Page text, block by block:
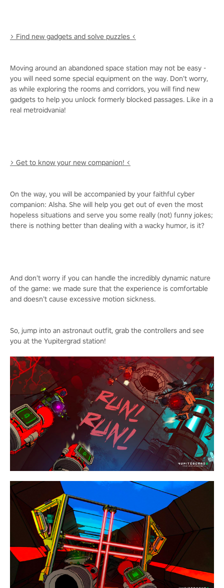
> Find new gadgets and solve puzzles <
Moving around an abandoned space station may not be easy -
you will need some special equipment on the way. Don’t worry,
as while exploring the rooms and corridors, you will find new
gadgets to help you unlock formerly blocked passages. Like in a
real metroidvania!
> Get to know your new companion! <
On the way, you will be accompanied by your faithful cyber
companion: Alsha. She will help you get out of even the most
hopeless situations and serve you some really (not) funny jokes;
there is nothing better than dealing with a wacky humor, is it?
And don’t worry if you can handle the incredibly dynamic nature
of the game: we made sure that the experience is comfortable
and doesn’t cause excessive motion sickness.
So, jump into an astronaut outfit, grab the controllers and see
you at the Yupitergrad station!